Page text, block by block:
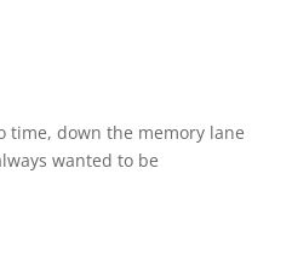
time, down the memory lane
wanted to be